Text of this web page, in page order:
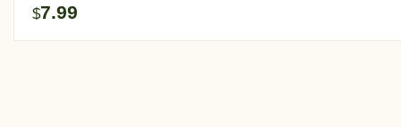
$7.99